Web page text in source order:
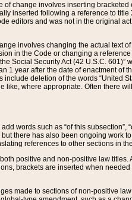
of change involves inserting
inserted following a reference to
editors and was not in the original
involves changing the actual text
in the Code or changing a
Social Security Act (42 U.S.C.
1 year after the date of enactment of
include deletion of the words “United
like, where appropriate. Often there
words such as “of this
there has also been ongoing work
references to other sections in
positive and non-positive law
brackets are inserted when
made to sections of non-positive